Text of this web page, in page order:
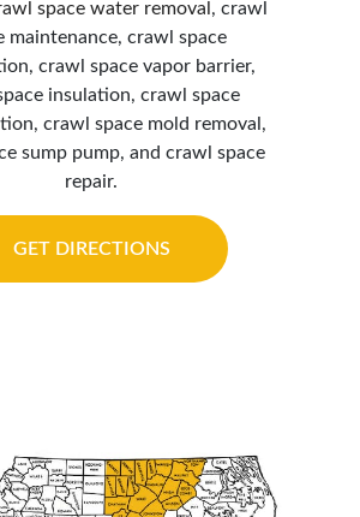
space water removal , crawl
maintenance, crawl space
crawl space vapor barrier,
insulation, crawl space
crawl space mold removal,
sump pump, and crawl space
repair.
GET DIRECTIONS